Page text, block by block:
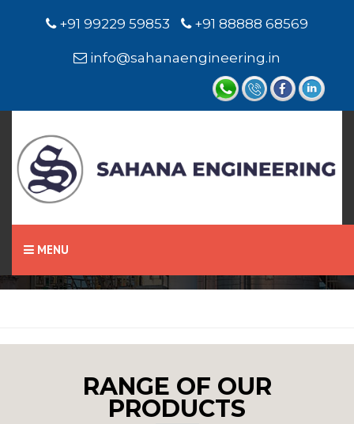
+91 99229 59853 +91 88888 68569
info@sahanaengineering.in
MENU
Home
RANGE OF OUR
PRODUCTS